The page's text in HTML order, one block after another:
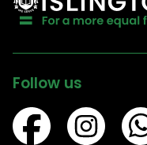
Follow us